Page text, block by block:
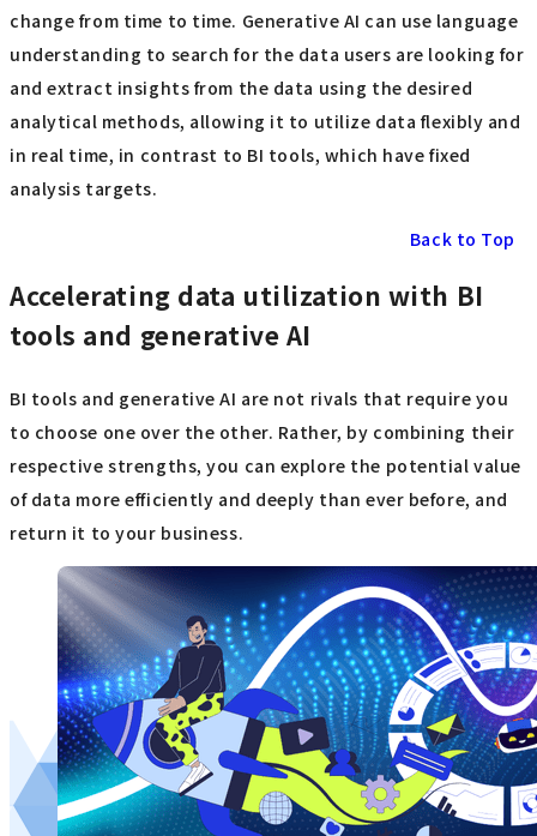
change from time to time. Generative AI can use language
understanding to search for the data users are looking for
and extract insights from the data using the desired
analytical methods, allowing it to utilize data flexibly and
in real time, in contrast to BI tools, which have fixed
analysis targets.
Back to Top
Accelerating data utilization with BI
tools and generative AI
BI tools and generative AI are not rivals that require you
to choose one over the other. Rather, by combining their
respective strengths, you can explore the potential value
of data more efficiently and deeply than ever before, and
return it to your business.